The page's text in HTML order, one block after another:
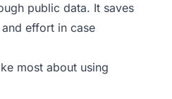
public data. It saves
effort in case
most about using